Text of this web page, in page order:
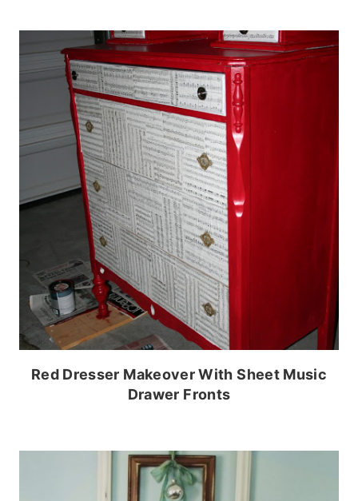
Red Dresser Makeover With Sheet Music
Drawer Fronts